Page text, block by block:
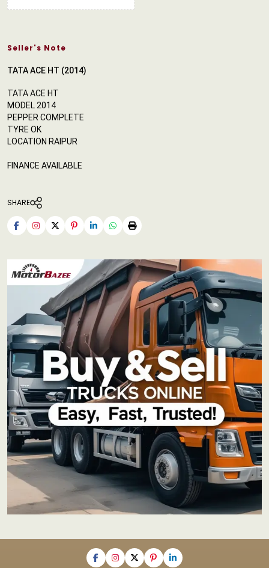
Seller's Note
TATA ACE HT (2014)
TATA ACE HT
MODEL 2014
PEPPER COMPLETE
TYRE OK
LOCATION RAIPUR
FINANCE AVAILABLE
SHARE